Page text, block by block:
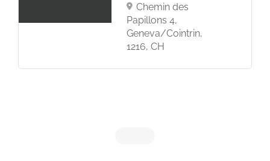
Chemin des
Papillons 4,
Geneva/Cointrin,
1216, CH